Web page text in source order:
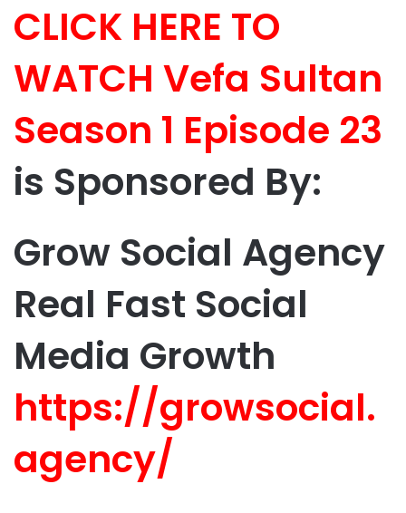
CLICK HERE TO
WATCH Vefa Sultan
Season 1 Episode 23
is Sponsored By:
Grow Social Agency
Real Fast Social
Media Growth
https://growsocial.
agency/